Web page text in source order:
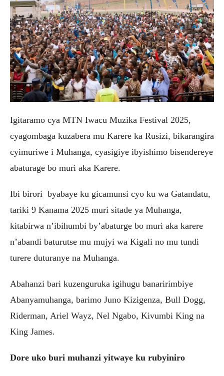
Igitaramo cya MTN Iwacu Muzika Festival 2025,
cyagombaga kuzabera mu Karere ka Rusizi, bikarangira
cyimuriwe i Muhanga, cyasigiye ibyishimo bisendereye
abaturage bo muri aka Karere.
Ibi birori byabaye ku gicamunsi cyo ku wa Gatandatu,
tariki 9 Kanama 2025 muri sitade ya Muhanga,
kitabirwa n’ibihumbi by’abaturge bo muri aka karere
n’abandi baturutse mu mujyi wa Kigali no mu tundi
turere duturanye na Muhanga.
Abahanzi bari kuzenguruka igihugu banaririmbiye
Abanyamuhanga, barimo Juno Kizigenza, Bull Dogg,
Riderman, Ariel Wayz, Nel Ngabo, Kivumbi King na
King James.
Dore uko buri muhanzi yitwaye ku rubyiniro